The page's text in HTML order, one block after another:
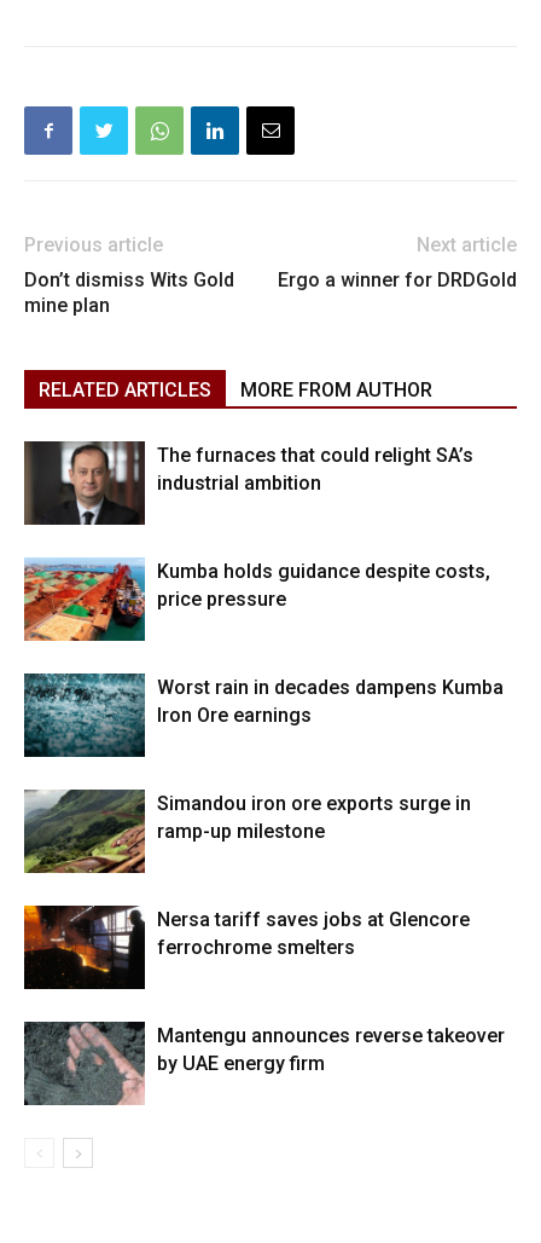
Previous article
Don’t dismiss Wits Gold
mine plan
Next article
Ergo a winner for DRDGold
RELATED ARTICLES MORE FROM AUTHOR
The furnaces that could relight SA’s
industrial ambition
Kumba holds guidance despite costs,
price pressure
Worst rain in decades dampens Kumba
Iron Ore earnings
Simandou iron ore exports surge in
ramp-up milestone
Nersa tariff saves jobs at Glencore
ferrochrome smelters
Mantengu announces reverse takeover
by UAE energy firm